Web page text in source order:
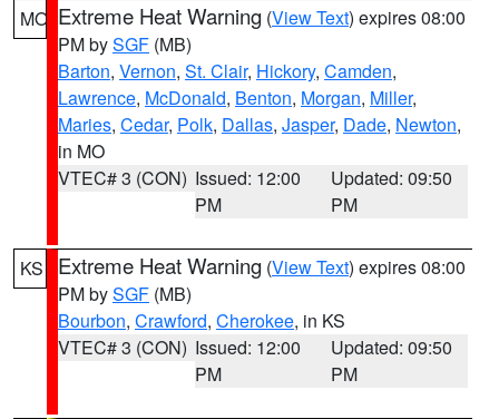
MO Extreme Heat Warning (View Text) expires 08:00
PM bySGF (MB)
Barton, Vernon, St. Clair, Hickory, Camden,
Lawrence, McDonald, Benton, Morgan, Miller,
Maries, Cedar, Polk, Dallas, Jasper, Dade, Newton,
in MO
VTEC# 3 (CON) Issued: 12:00
PM
Updated: 09:50
PM
KS Extreme Heat Warning (View Text) expires 08:00
PM bySGF (MB)
Bourbon, Crawford, Cherokee, in KS
VTEC# 3 (CON) Issued: 12:00
PM
Updated: 09:50
PM